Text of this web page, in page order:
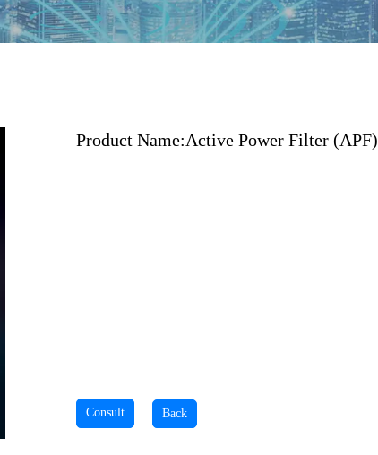
Product Name:Active Power Filter (APF)